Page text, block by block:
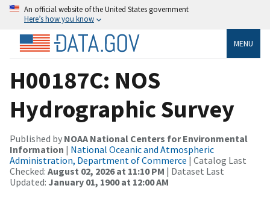
An official website of the United States government
Here’s how you know
MENU
H00187C: NOS
Hydrographic Survey
Published by NOAA National Centers for Environmental
Information | National Oceanic and Atmospheric
Administration, Department of Commerce | Catalog Last
Checked: August 02, 2026 at 11:10 PM | Dataset Last
Updated: January 01, 1900 at 12:00 AM